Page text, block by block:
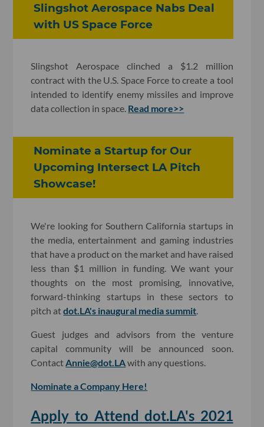
Slingshot Aerospace Nabs Deal
with US Space Force
Slingshot Aerospace clinched a $1.2 million
contract with the U.S. Space Force to create a tool
intended to identify enemy missiles and improve
data collection in space. Read more>>
Nominate a Startup for Our
Upcoming Intersect LA Pitch
Showcase!
We're looking for Southern California startups in
the media, entertainment and gaming industries
that have a product on the market and have raised
less than $1 million in funding. We want your
thoughts on the most promising, innovative,
forward-thinking startups in these sectors to
pitch atdot.LA's inaugural media summit.
Guest judges and advisors from the venture
capital community will be announced soon.
ContactAnnie@dot.LAwith any questions.
Nominate a Company Here!
Apply to Attend dot.LA's 2021